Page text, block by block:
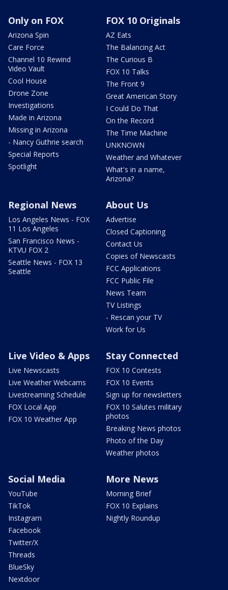
Only on FOX
Arizona Spin
Care Force
Channel 10 Rewind
Video Vault
Cool House
Drone Zone
Investigations
Made in Arizona
Missing in Arizona
- Nancy Guthrie search
Special Reports
Spotlight
FOX 10 Originals
AZ Eats
The Balancing Act
The Curious B
FOX 10 Talks
The Front 9
Great American Story
I Could Do That
On the Record
The Time Machine
UNKNOWN
Weather and Whatever
What's in a name,
Arizona?
Regional News
Los Angeles News - FOX
11 Los Angeles
San Francisco News -
KTVU FOX 2
Seattle News - FOX 13
Seattle
About Us
Advertise
Closed Captioning
Contact Us
Copies of Newscasts
FCC Applications
FCC Public File
News Team
TV Listings
- Rescan your TV
Work for Us
Live Video & Apps
Live Newscasts
Live Weather Webcams
Livestreaming Schedule
FOX Local App
FOX 10 Weather App
Stay Connected
FOX 10 Contests
FOX 10 Events
Sign up for newsletters
FOX 10 Salutes military
photos
Breaking News photos
Photo of the Day
Weather photos
Social Media
YouTube
TikTok
Instagram
Facebook
Twitter/X
Threads
BlueSky
Nextdoor
More News
Morning Brief
FOX 10 Explains
Nightly Roundup